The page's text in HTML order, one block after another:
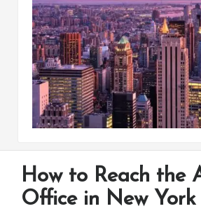
How to Reach the
Office in New York